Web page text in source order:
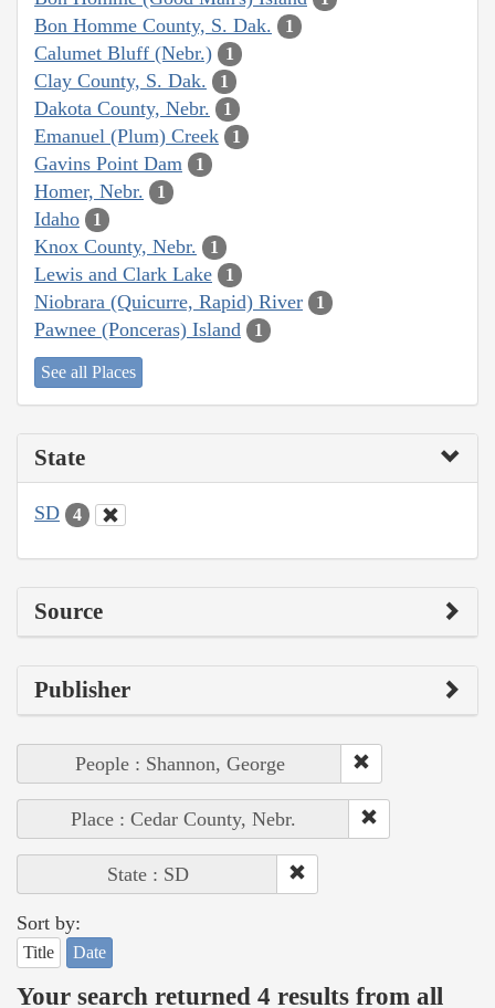
Bon Homme County, S. Dak. 1
Calumet Bluff (Nebr.) 1
Clay County, S. Dak. 1
Dakota County, Nebr. 1
Emanuel (Plum) Creek 1
Gavins Point Dam 1
Homer, Nebr. 1
Idaho 1
Knox County, Nebr. 1
Lewis and Clark Lake 1
Niobrara (Quicurre, Rapid) River 1
Pawnee (Ponceras) Island 1
See all Places
State
SD 4
Source
Publisher
People : Shannon, George
Place : Cedar County, Nebr.
State : SD
Sort by:
Title Date
Your search returned 4 results from all